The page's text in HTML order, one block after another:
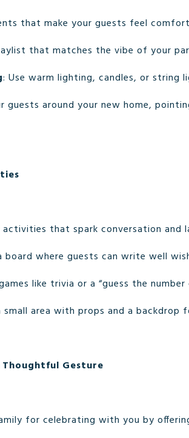
that make your guests feel
that matches the vibe of your
: Use warm lighting, candles, or string
guests around your new home,
that spark conversation and
board where guests can write well
like trivia or a “guess the
small area with props and a
Thoughtful Gesture
for celebrating with you by